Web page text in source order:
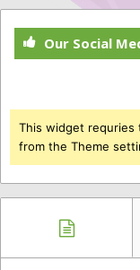
Our Social
This widget requries
from the Theme